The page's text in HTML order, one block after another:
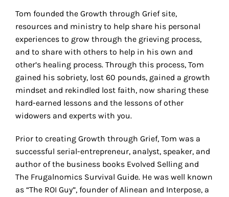
Tom founded the Growth through Grief site,
resources and ministry to help share his personal
experiences to grow through the grieving process,
and to share with others to help in his own and
other’s healing process. Through this process, Tom
gained his sobriety, lost 60 pounds, gained a growth
mindset and rekindled lost faith, now sharing these
hard-earned lessons and the lessons of other
widowers and experts with you.
Prior to creating Growth through Grief, Tom was a
successful serial-entrepreneur, analyst, speaker, and
author of the business books Evolved Selling and
The Frugalnomics Survival Guide. He was well known
as “The ROI Guy”, founder of Alinean and Interpose, a